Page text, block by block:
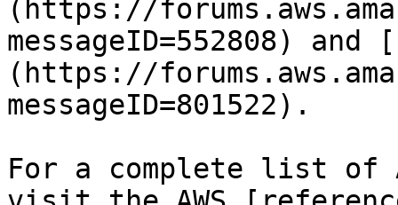
(https://
messageID=552808) and
(https://
messageID=801522).
For a complete list of